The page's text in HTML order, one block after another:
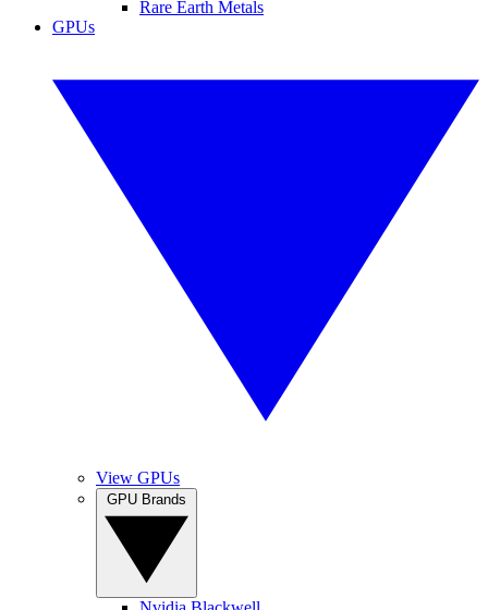
Rare Earth Metals
GPUs
View GPUs